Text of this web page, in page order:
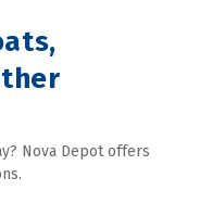
Nova Depot offers